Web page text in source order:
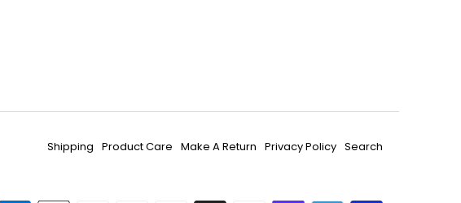
Shipping Product Care Make A Return Privacy Policy Search